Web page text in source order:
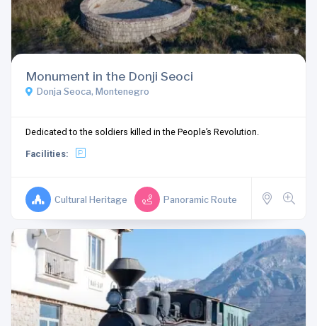
Monument in the Donji Seoci
Donja Seoca, Montenegro
Dedicated to the soldiers killed in the People’s Revolution.
Facilities:
Cultural Heritage Panoramic Route